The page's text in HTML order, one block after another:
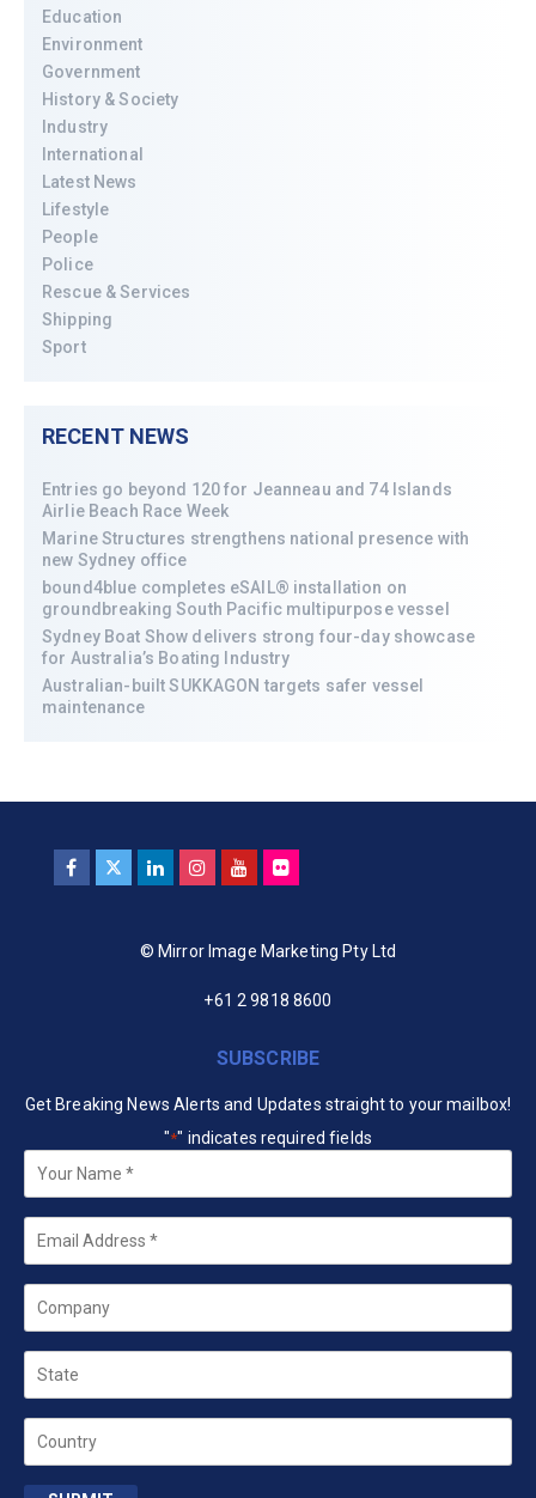
Education
Environment
Government
History & Society
Industry
International
Latest News
Lifestyle
People
Police
Rescue & Services
Shipping
Sport
RECENT NEWS
Entries go beyond 120 for Jeanneau and 74 Islands
Airlie Beach Race Week
Marine Structures strengthens national presence with
new Sydney office
bound4blue completes eSAIL® installation on
groundbreaking South Pacific multipurpose vessel
Sydney Boat Show delivers strong four-day showcase
for Australia’s Boating Industry
Australian-built SUKKAGON targets safer vessel
maintenance
© Mirror Image Marketing Pty Ltd
+61 2 9818 8600
SUBSCRIBE
Get Breaking News Alerts and Updates straight to your mailbox!
"*" indicates required fields
Your
Name *
Email
Company
State
Country